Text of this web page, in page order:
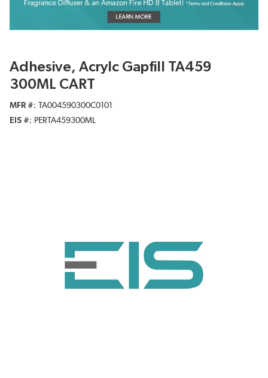
Adhesive, Acrylc Gapfill TA459
300ML CART
MFR #
TA004590300C0101
EIS #
PERTA459300ML